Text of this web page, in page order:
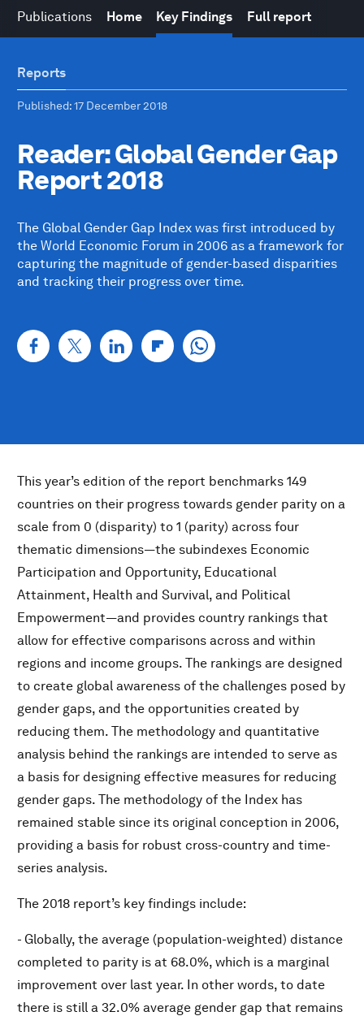
Publications Home Key Findings Full report
Reports
Published: 17 December 2018
Reader: Global Gender Gap
Report 2018
The Global Gender Gap Index was first introduced by
the World Economic Forum in 2006 as a framework for
capturing the magnitude of gender-based disparities
and tracking their progress over time.
This year’s edition of the report benchmarks 149
countries on their progress towards gender parity on a
scale from 0 (disparity) to 1 (parity) across four
thematic dimensions—the subindexes Economic
Participation and Opportunity, Educational
Attainment, Health and Survival, and Political
Empowerment—and provides country rankings that
allow for effective comparisons across and within
regions and income groups. The rankings are designed
to create global awareness of the challenges posed by
gender gaps, and the opportunities created by
reducing them. The methodology and quantitative
analysis behind the rankings are intended to serve as
a basis for designing effective measures for reducing
gender gaps. The methodology of the Index has
remained stable since its original conception in 2006,
providing a basis for robust cross-country and time-
series analysis.
The 2018 report’s key findings include:
- Globally, the average (population-weighted) distance
completed to parity is at 68.0%, which is a marginal
improvement over last year. In other words, to date
there is still a 32.0% average gender gap that remains